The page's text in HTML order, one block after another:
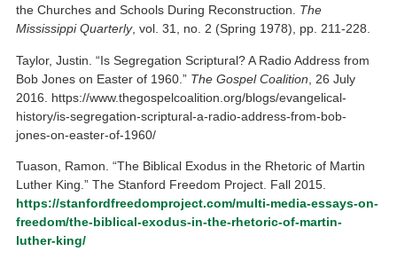
the Churches and Schools During Reconstruction. The
Mississippi Quarterly, vol. 31, no. 2 (Spring 1978), pp. 211-228.
Taylor, Justin. “Is Segregation Scriptural? A Radio Address from
Bob Jones on Easter of 1960.” The Gospel Coalition , 26 July
2016. https://www.thegospelcoalition.org/blogs/evangelical-
history/is-segregation-scriptural-a-radio-address-from-bob-
jones-on-easter-of-1960/
Tuason, Ramon. “The Biblical Exodus in the Rhetoric of Martin
Luther King.” The Stanford Freedom Project. Fall 2015.
https://stanfordfreedomproject.com/multi-media-essays-on-
freedom/the-biblical-exodus-in-the-rhetoric-of-martin-
luther-king/